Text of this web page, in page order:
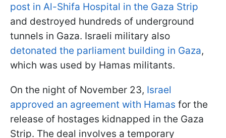
post in Al-Shifa Hospital in the Gaza Strip
and destroyed hundreds of underground
tunnels in Gaza. Israeli military also
detonated the parliament building in Gaza,
which was used by Hamas militants.
On the night of November 23, Israel
approved an agreement with Hamas for the
release of hostages kidnapped in the Gaza
Strip. The deal involves a temporary